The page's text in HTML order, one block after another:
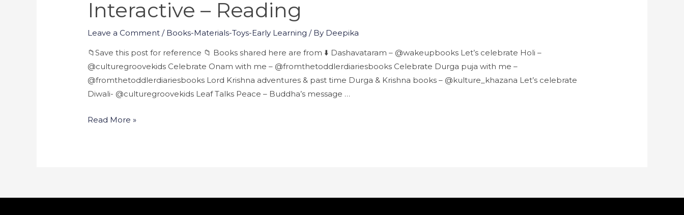
Interactive – Reading
Leave a Comment / Books-Materials-Toys-Early Learning / By Deepika
📁Save this post for reference 📁 Books shared here are from ⬇️ Dashavataram – @wakeupbooks Let’s celebrate Holi –
@culturegroovekids Celebrate Onam with me – @fromthetoddlerdiariesbooks Celebrate Durga puja with me –
@fromthetoddlerdiariesbooks Lord Krishna adventures & past time Durga & Krishna books – @kulture_khazana Let’s celebrate
Diwali- @culturegroovekids Leaf Talks Peace – Buddha’s message …
Read More »